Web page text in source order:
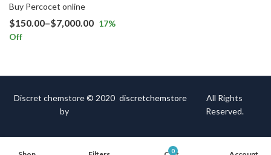
Buy Percocet online
$150.00–$7,000.00 17%
Off
Discret chemstore © 2020
by
discretchemstore
All Rights
Reserved.
0